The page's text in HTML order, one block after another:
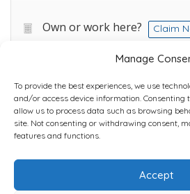
Manage
To provide the best experiences, we use
and/or access device information. Consenting
allow us to process data such as browsing
site. Not consenting or withdrawing consent,
features and functions.
Accept
Own or work here? Claim
Home Plans Contact
Copyright © 2022 Chantli